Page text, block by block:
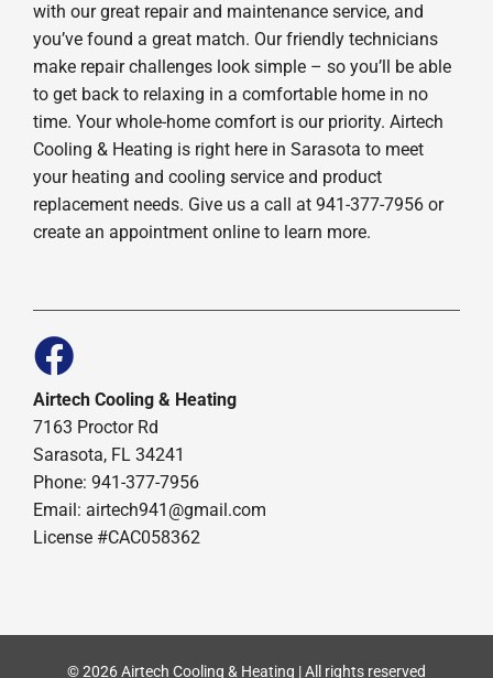
with our great repair and maintenance service, and
you’ve found a great match. Our friendly technicians
make repair challenges look simple – so you’ll be able
to get back to relaxing in a comfortable home in no
time. Your whole-home comfort is our priority. Airtech
Cooling & Heating is right here in Sarasota to meet
your heating and cooling service and product
replacement needs. Give us a call at 941-377-7956 or
create an appointment online to learn more.
Airtech Cooling & Heating
7163 Proctor Rd
Sarasota, FL 34241
Phone: 941-377-7956
Email: airtech941@gmail.com
License #CAC058362
© 2026 Airtech Cooling & Heating | All rights reserved